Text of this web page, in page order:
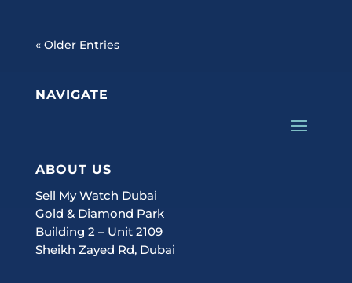
« Older Entries
NAVIGATE
ABOUT US
Sell My Watch Dubai
Gold & Diamond Park
Building 2 – Unit 2109
Sheikh Zayed Rd, Dubai